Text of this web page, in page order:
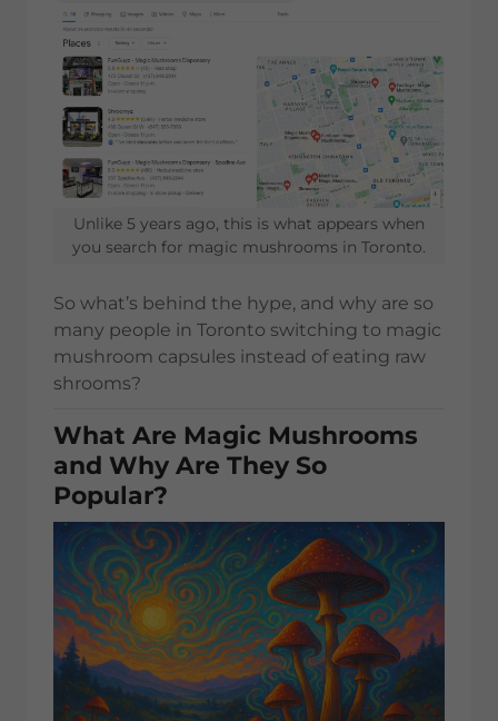
Unlike 5 years ago, this is what appears when
you search for magic mushrooms in Toronto.
So what’s behind the hype, and why are so
many people in Toronto switching to magic
mushroom capsules instead of eating raw
shrooms?
What Are Magic Mushrooms
and Why Are They So
Popular?